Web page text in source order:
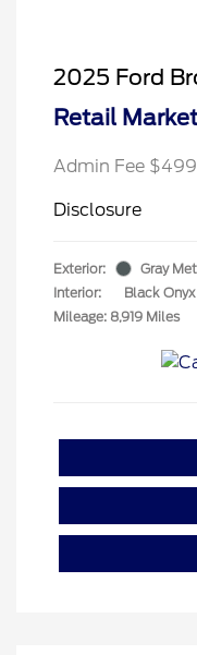
2025 Ford
Retail
Admin Fee $499
Disclosure
Exterior:
Gray
Interior:
Black Onyx
Mileage: 8,919 Miles